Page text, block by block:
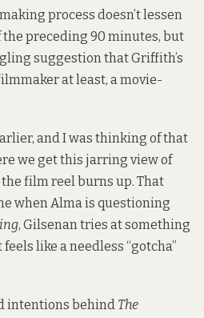
process doesn’t lessen
preceding 90 minutes, but
suggestion that Griffith’s
at least, a movie-
and I was thinking of that
we get this jarring view of
film reel burns up. That
when Alma is questioning
, Gilsenan tries at something
like a needless “gotcha”
intentions behind The